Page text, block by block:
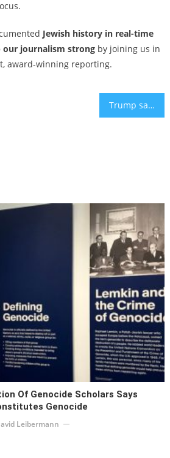
Jewish history in real-time
our journalism strongby joining us in
award-winning reporting.
Trump says he is ‘not confident’ about Gaza ceasefire lasting
Of Genocide Scholars Says
Genocide
Leibermann